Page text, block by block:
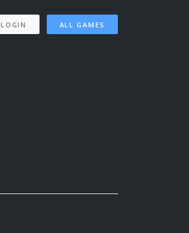
LOGIN ALL GAMES